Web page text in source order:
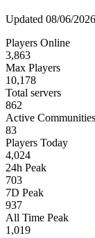
Updated 08/06/
Players Online
3,863
Max Players
10,178
Total servers
862
Active Communities
83
Players Today
4,024
24h Peak
703
7D Peak
937
All Time Peak
1,019